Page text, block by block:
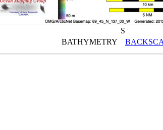
S
BATHYMETRY